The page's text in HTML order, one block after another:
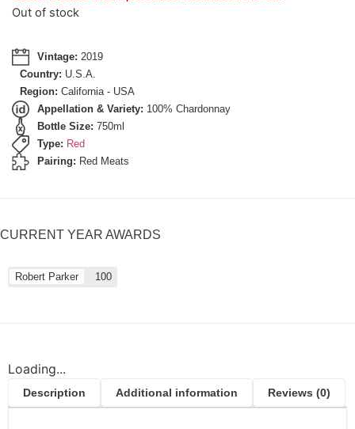
Out of stock
Vintage: 2019
Country: U.S.A.
Region: California - USA
Appellation & Variety: 100% Chardonnay
Bottle Size: 750ml
Type: Red
Pairing: Red Meats
CURRENT YEAR AWARDS
Robert Parker 100
Loading...
Description Additional information Reviews (0)